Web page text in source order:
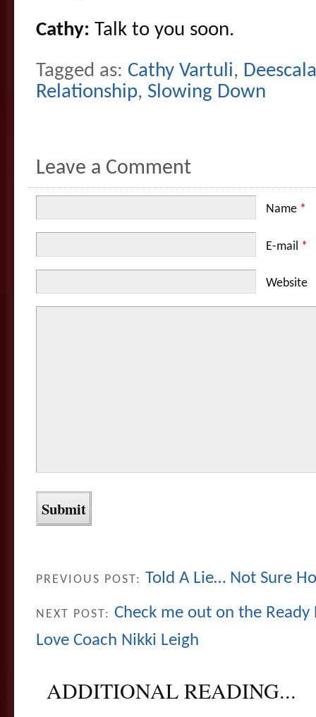
Cathy: Talk to you soon.
Tagged as: Cathy Vartuli,
Relationship, Slowing Down
Leave a Comment
Name *
E-mail *
Website
PREVIOUS POST: Told A Lie… Not Sure
NEXT POST: Check me out on the
Love Coach Nikki Leigh
ADDITIONAL READING...